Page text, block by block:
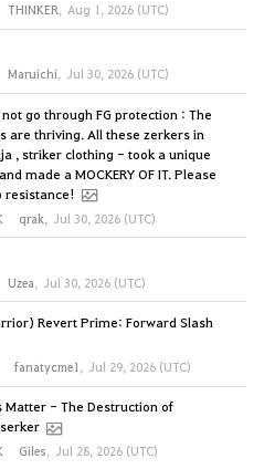
THINKER, Aug 1, 2026 (UTC)
Maruichi, Jul 30, 2026 (UTC)
go through FG protection : The
are thriving. All these zerkers in
, striker clothing - took a unique
made a MOCKERY OF IT. Please
resistance!
qrak, Jul 30, 2026 (UTC)
Uzea, Jul 30, 2026 (UTC)
Revert Prime: Forward Slash
fanatycme1 , Jul 29, 2026 (UTC)
Matter - The Destruction of
Giles, Jul 28, 2026 (UTC)